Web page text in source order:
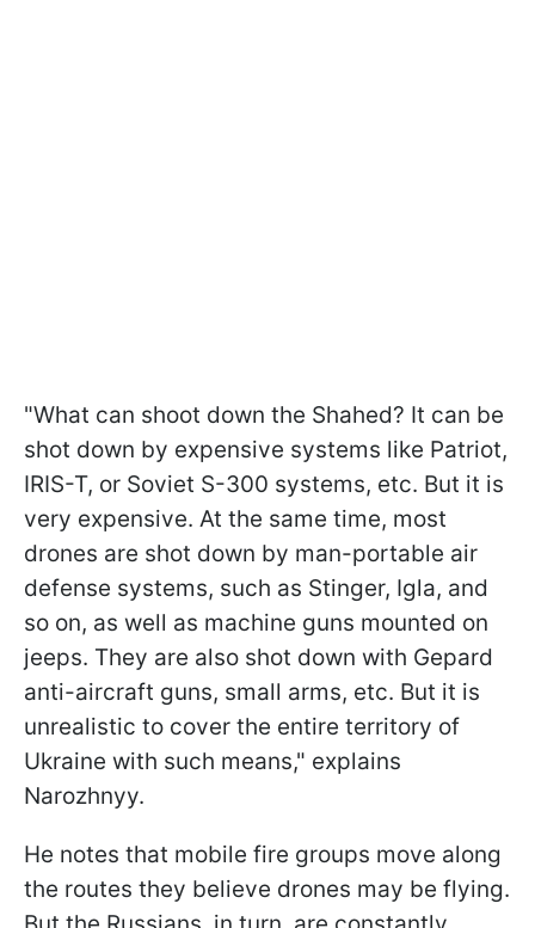
"What can shoot down the Shahed? It can be
shot down by expensive systems like Patriot,
IRIS-T, or Soviet S-300 systems, etc. But it is
very expensive. At the same time, most
drones are shot down by man-portable air
defense systems, such as Stinger, Igla, and
so on, as well as machine guns mounted on
jeeps. They are also shot down with Gepard
anti-aircraft guns, small arms, etc. But it is
unrealistic to cover the entire territory of
Ukraine with such means," explains
Narozhnyy.
He notes that mobile fire groups move along
the routes they believe drones may be flying.